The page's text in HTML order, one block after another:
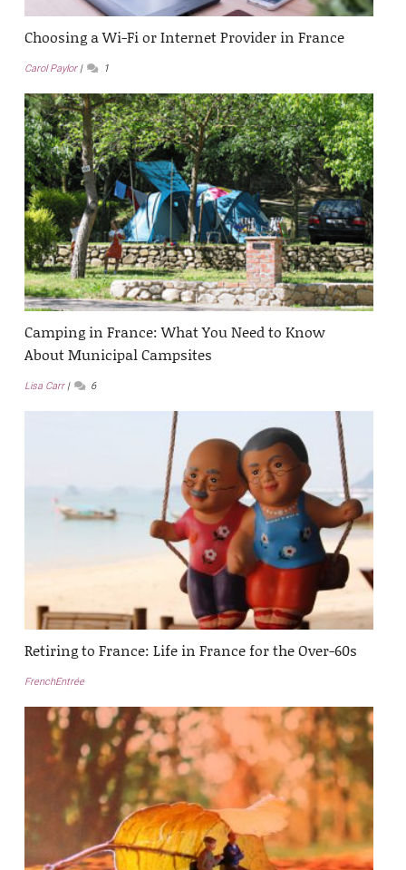
Choosing a Wi-Fi or Internet Provider in France
Carol Paylor 1
Camping in France: What You Need to Know
About Municipal Campsites
Lisa Carr 6
Retiring to France: Life in France for the Over-60s
FrenchEntrée